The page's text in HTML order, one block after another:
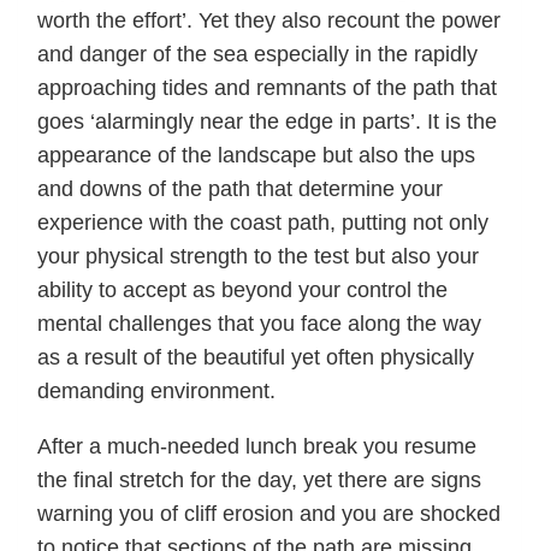
worth the effort’. Yet they also recount the power
and danger of the sea especially in the rapidly
approaching tides and remnants of the path that
goes ‘alarmingly near the edge in parts’. It is the
appearance of the landscape but also the ups
and downs of the path that determine your
experience with the coast path, putting not only
your physical strength to the test but also your
ability to accept as beyond your control the
mental challenges that you face along the way
as a result of the beautiful yet often physically
demanding environment.
After a much-needed lunch break you resume
the final stretch for the day, yet there are signs
warning you of cliff erosion and you are shocked